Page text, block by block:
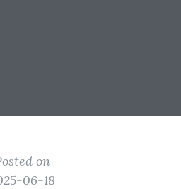
on
06-18